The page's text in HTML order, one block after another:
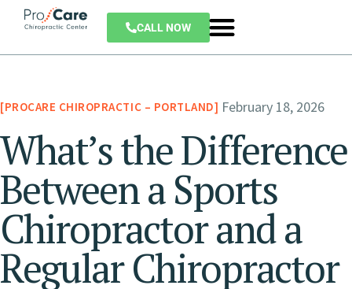
CALL NOW
PROCARE CHIROPRACTIC – PORTLAND February 18, 2026
What’s the Difference
Between a Sports
Chiropractor and a
Regular Chiropractor